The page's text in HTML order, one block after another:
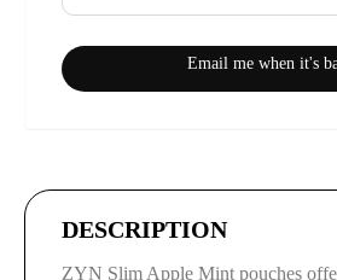
Email me when it's
DESCRIPTION
ZYN Slim Apple Mint pouches